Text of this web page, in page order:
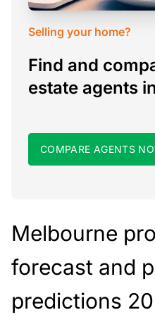
Selling your home?
Find and
estate agents
COMPARE AGENTS
Melbourne
forecast and
predictions